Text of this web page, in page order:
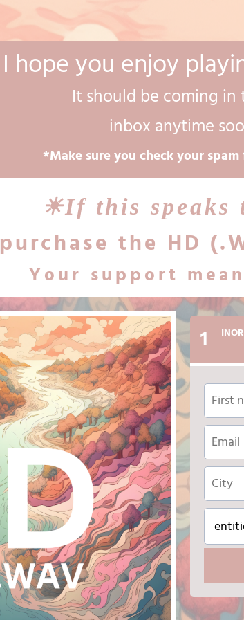
I hope you enjoy
It should be coming in
inbox anytime
*Make sure you check your
☀︎If this speaks
purchase the HD
Your support
1